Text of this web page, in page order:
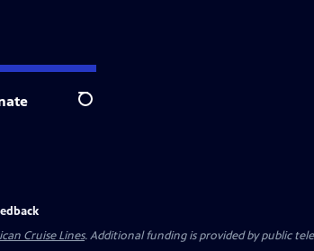
Search
Cruise Lines. Additional funding is provided by public